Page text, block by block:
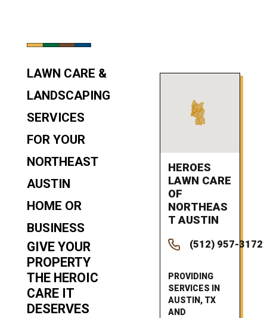
LAWN CARE &
LANDSCAPING
SERVICES
FOR YOUR
NORTHEAST
AUSTIN
HOME OR
BUSINESS
GIVE YOUR
PROPERTY
THE HEROIC
CARE IT
DESERVES
HEROES
LAWN CARE
OF
NORTHEAS
T AUSTIN
(512) 957-3172
PROVIDING
SERVICES IN
AUSTIN, TX
AND